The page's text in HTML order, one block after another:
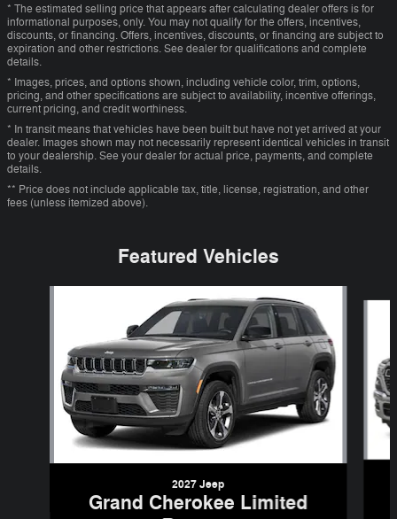
* The estimated selling price that appears after calculating dealer offers is for
informational purposes, only. You may not qualify for the offers, incentives,
discounts, or financing. Offers, incentives, discounts, or financing are subject to
expiration and other restrictions. See dealer for qualifications and complete
details.
* Images, prices, and options shown, including vehicle color, trim, options,
pricing, and other specifications are subject to availability, incentive offerings,
current pricing, and credit worthiness.
* In transit means that vehicles have been built but have not yet arrived at your
dealer. Images shown may not necessarily represent identical vehicles in transit
to your dealership. See your dealer for actual price, payments, and complete
details.
** Price does not include applicable tax, title, license, registration, and other
fees (unless itemized above).
Featured Vehicles
2027 Jeep
Grand Cherokee Limited